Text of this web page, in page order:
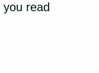
read